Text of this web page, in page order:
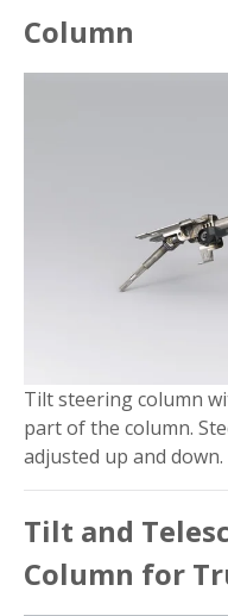
Column
Tilt steering column
part of the column.
adjusted up and down.
Tilt and
Column for